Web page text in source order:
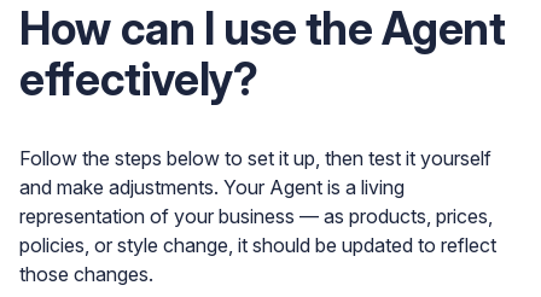
How can I use the Agent
effectively?
Follow the steps below to set it up, then test it yourself
and make adjustments. Your Agent is a living
representation of your business — as products, prices,
policies, or style change, it should be updated to reflect
those changes.